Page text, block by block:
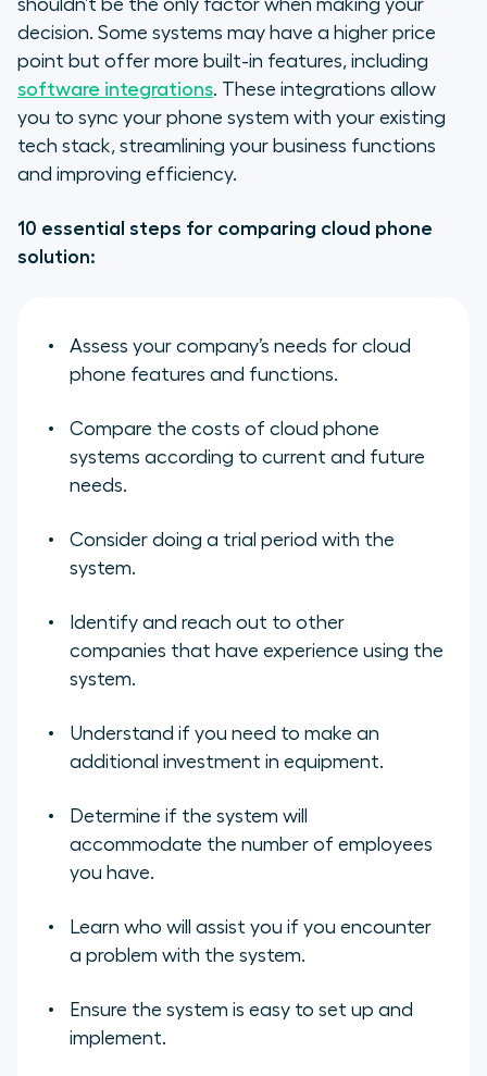
shouldn’t be the only factor when making your
decision. Some systems may have a higher price
point but offer more built-in features, including
software integrations. These integrations allow
you to sync your phone system with your existing
tech stack, streamlining your business functions
and improving efficiency.
10 essential steps for comparing cloud phone
solution:
Assess your company’s needs for cloud
phone features and functions.
Compare the costs of cloud phone
systems according to current and future
needs.
Consider doing a trial period with the
system.
Identify and reach out to other
companies that have experience using the
system.
Understand if you need to make an
additional investment in equipment.
Determine if the system will
accommodate the number of employees
you have.
Learn who will assist you if you encounter
a problem with the system.
Ensure the system is easy to set up and
implement.